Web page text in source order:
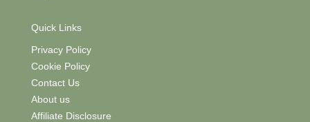
Quick Links
Privacy Policy
Cookie Policy
Contact Us
About us
Affiliate Disclosure